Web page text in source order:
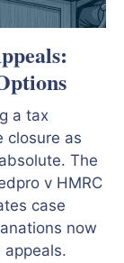
a tax
closure as
The
v HMRC
case
now